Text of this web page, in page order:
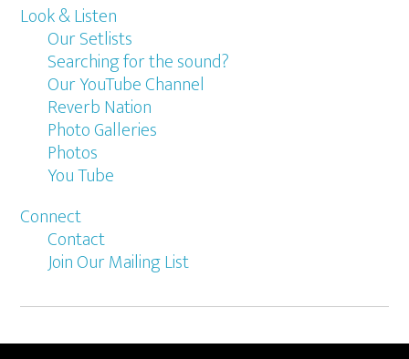
Look & Listen
Our Setlists
Searching for the sound?
Our YouTube Channel
Reverb Nation
Photo Galleries
Photos
You Tube
Connect
Contact
Join Our Mailing List